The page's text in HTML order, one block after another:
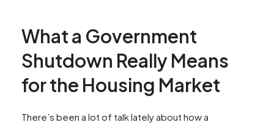
What a Government
Shutdown Really Means
for the Housing Market
There’s been a lot of talk lately about how a